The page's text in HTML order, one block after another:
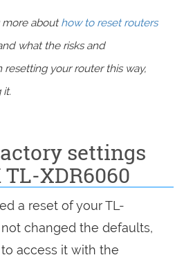
abouthow to reset routers
what the risks and
resetting your router this way,
it.
settings
XDR6060
a reset of your TL-
changed the defaults,
access it with the